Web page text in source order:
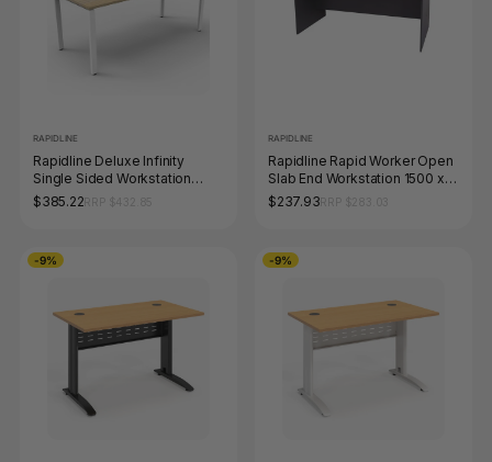
RAPIDLINE
Rapidline Deluxe Infinity
Single Sided Workstation
Profile Leg 1500 x 750mm
$385.22
RAPIDLINE
Rapidline Rapid Worker Open
Slab End Workstation 1500 x
750mm Beech / Ironstone
$237.93
-9% -9%